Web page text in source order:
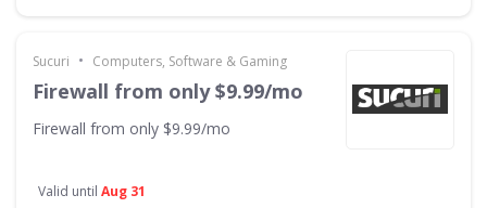
Sucuri • Computers, Software & Gaming
Firewall from only $9.99/mo
Firewall from only $9.99/mo
Valid until Aug 31